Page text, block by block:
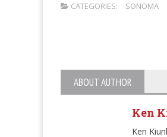
CATEGORIES: SONOMA
ABOUT AUTHOR
Ken
Ken